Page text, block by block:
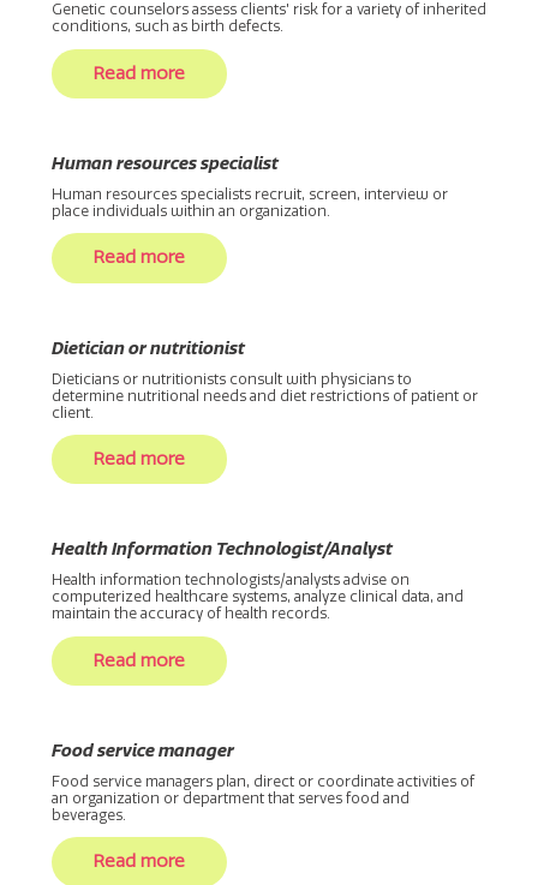
Genetic counselors assess clients' risk for a variety of inherited
conditions, such as birth defects.
Read more
Human resources specialist
Human resources specialists recruit, screen, interview or
place individuals within an organization.
Read more
Dietician or nutritionist
Dieticians or nutritionists consult with physicians to
determine nutritional needs and diet restrictions of patient or
client.
Read more
Health Information Technologist/Analyst
Health information technologists/analysts advise on
computerized healthcare systems, analyze clinical data, and
maintain the accuracy of health records.
Read more
Food service manager
Food service managers plan, direct or coordinate activities of
an organization or department that serves food and
beverages.
Read more